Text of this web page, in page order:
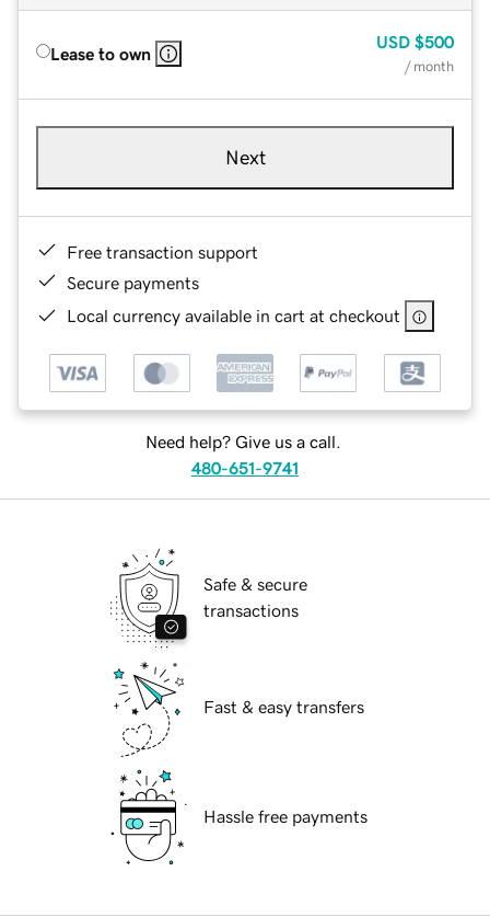
Lease to own
USD $500
/ month
Next
Free transaction support
Secure payments
Local currency available in cart at checkout
Need help? Give us a call.
480-651-9741
Safe & secure
transactions
Fast & easy transfers
Hassle free payments